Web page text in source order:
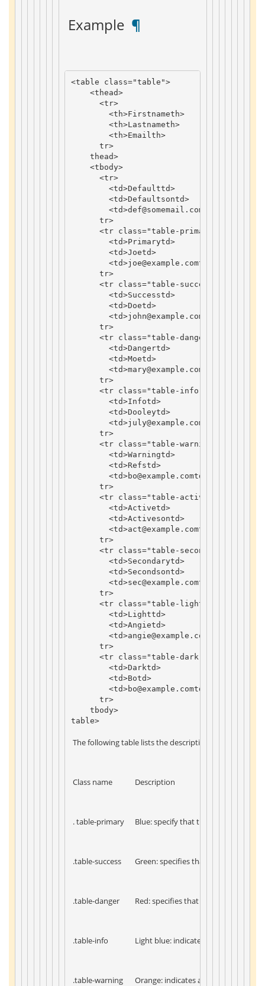
Example ¶
<table class="table">
<thead>
<tr>
<th>Firstnameth>
<th>Lastnameth>
<th>Email th>
tr>
thead>
<tbody>
<tr>
<td>Defaulttd>
<td>Defaultsontd>
<td>def@somemail . com
tr>
<tr class="table-primary"
<td>Primarytd>
<td>Joetd>
<td>joe@example . comtd
tr>
<tr class="table-success"
<td>Successtd>
<td>Doetd>
<td>john@example . com
tr>
<tr class="table-danger"
<td>Dangertd>
<td>Moetd>
<td>mary@example . com
tr>
<tr class="table-info"
<td>Infotd>
<td>Dooleytd>
<td>july@example . com
tr>
<tr class="table-warning"
<td>Warningtd>
<td>Refstd>
<td>bo@example . comtd
tr>
<tr class="table-active"
<td>Activetd>
<td>Activesontd>
<td>act@example . comtd
tr>
<tr class="table-secondary"
<td>Secondarytd>
<td>Secondsontd>
<td>sec@example . comtd
tr>
<tr class="table-light"
<td>Lighttd>
<td>Angietd>
<td>angie@example . com
tr>
<tr class="table-dark text-dark"
<td>Darktd>
<td>Botd>
<td>bo@example . comtd
tr>
tbody>
table>
The following table lists the descriptions of the table
Class name Description
. table-primary Blue: specify that this is an
.table-success Green: specifies that this is an
.table-danger Red: specifies that this is a
.table-info Light blue: indicates that the
.table-warning Orange: indicates actions that